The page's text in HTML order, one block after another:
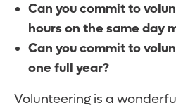
Can you commit to
hours on the same day
Can you commit to
one full year?
Volunteering is a